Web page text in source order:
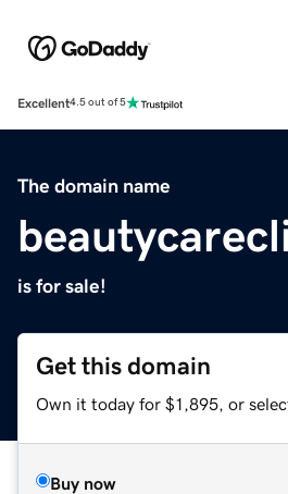
Excellent4.5 out of 5
The domain name
is for sale!
Get this domain
Own it today for $1,895, or
Buy now